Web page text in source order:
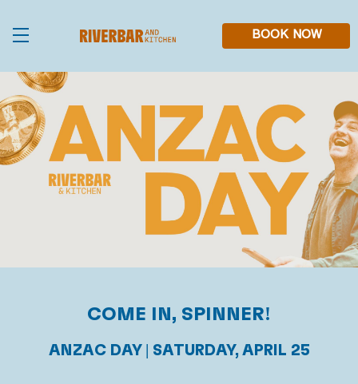
main
BOOK NOW
COME IN, SPINNER!
ANZAC DAY | SATURDAY, APRIL 25